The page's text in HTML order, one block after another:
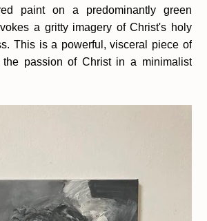
paint on a predominantly green
a gritty imagery of Christ's holy
This is a powerful, visceral piece of
the passion of Christ in a minimalist